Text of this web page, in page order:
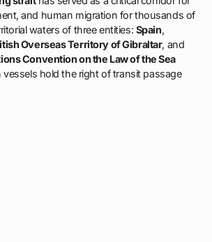
and human migration for thousands of
waters of three entities: Spain,
Overseas Territory of Gibraltar, and
Convention on the Law of the Sea
vessels hold the right of transit passage